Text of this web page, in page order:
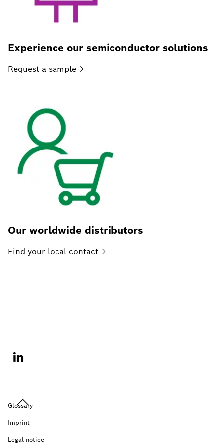
Experience our semiconductor solutions
Request a sample
Our worldwide distributors
Find your local contact
Glossary
Imprint
Legal notice